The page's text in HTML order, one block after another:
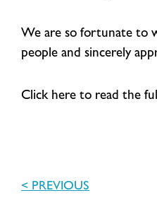
We are so fortunate to
people and sincerely
Click here to read the
< PREVIOUS